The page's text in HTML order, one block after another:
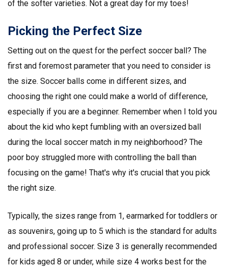
of the softer varieties. Not a great day for my toes!
Picking the Perfect Size
Setting out on the quest for the perfect soccer ball? The
first and foremost parameter that you need to consider is
the size. Soccer balls come in different sizes, and
choosing the right one could make a world of difference,
especially if you are a beginner. Remember when I told you
about the kid who kept fumbling with an oversized ball
during the local soccer match in my neighborhood? The
poor boy struggled more with controlling the ball than
focusing on the game! That's why it's crucial that you pick
the right size.
Typically, the sizes range from 1, earmarked for toddlers or
as souvenirs, going up to 5 which is the standard for adults
and professional soccer. Size 3 is generally recommended
for kids aged 8 or under, while size 4 works best for the